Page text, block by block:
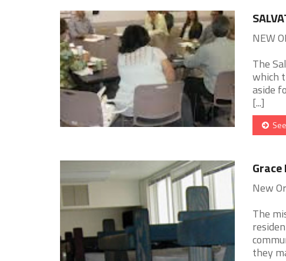
NEW
The
which
aside
[...]
See
New
The
they